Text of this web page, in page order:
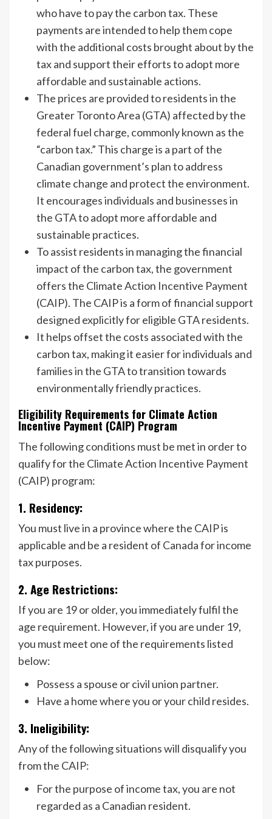
who have to pay the carbon tax. These
payments are intended to help them cope
with the additional costs brought about by the
tax and support their efforts to adopt more
affordable and sustainable actions.
The prices are provided to residents in the
Greater Toronto Area (GTA) affected by the
federal fuel charge, commonly known as the
“carbon tax.” This charge is a part of the
Canadian government’s plan to address
climate change and protect the environment.
It encourages individuals and businesses in
the GTA to adopt more affordable and
sustainable practices.
To assist residents in managing the financial
impact of the carbon tax, the government
offers the Climate Action Incentive Payment
(CAIP). The CAIP is a form of financial support
designed explicitly for eligible GTA residents.
It helps offset the costs associated with the
carbon tax, making it easier for individuals and
families in the GTA to transition towards
environmentally friendly practices.
Eligibility Requirements for Climate Action
Incentive Payment (CAIP) Program
The following conditions must be met in order to
qualify for the Climate Action Incentive Payment
(CAIP) program:
1. Residency:
You must live in a province where the CAIP is
applicable and be a resident of Canada for income
tax purposes.
2. Age Restrictions:
If you are 19 or older, you immediately fulfil the
age requirement. However, if you are under 19,
you must meet one of the requirements listed
below:
Possess a spouse or civil union partner.
Have a home where you or your child resides.
3. Ineligibility:
Any of the following situations will disqualify you
from the CAIP:
For the purpose of income tax, you are not
regarded as a Canadian resident.